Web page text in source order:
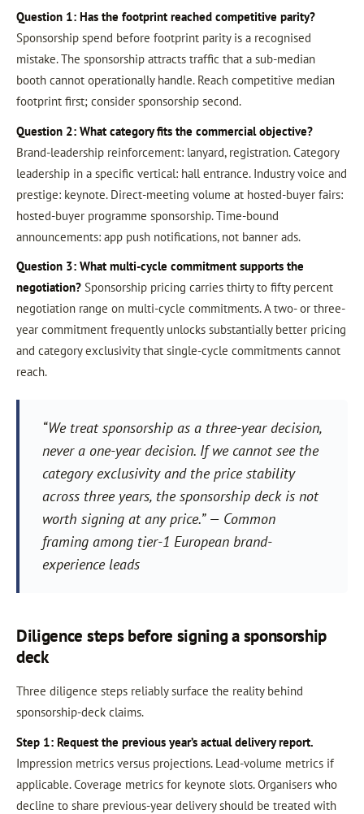
Question 1: Has the footprint reached competitive parity?
Sponsorship spend before footprint parity is a recognised
mistake. The sponsorship attracts traffic that a sub-median
booth cannot operationally handle. Reach competitive median
footprint first; consider sponsorship second.
Question 2: What category fits the commercial objective?
Brand-leadership reinforcement: lanyard, registration. Category
leadership in a specific vertical: hall entrance. Industry voice and
prestige: keynote. Direct-meeting volume at hosted-buyer fairs:
hosted-buyer programme sponsorship. Time-bound
announcements: app push notifications, not banner ads.
Question 3: What multi-cycle commitment supports the
negotiation? Sponsorship pricing carries thirty to fifty percent
negotiation range on multi-cycle commitments. A two- or three-
year commitment frequently unlocks substantially better pricing
and category exclusivity that single-cycle commitments cannot
reach.
“We treat sponsorship as a three-year decision,
never a one-year decision. If we cannot see the
category exclusivity and the price stability
across three years, the sponsorship deck is not
worth signing at any price.” — Common
framing among tier-1 European brand-
experience leads
Diligence steps before signing a sponsorship
deck
Three diligence steps reliably surface the reality behind
sponsorship-deck claims.
Step 1: Request the previous year’s actual delivery report.
Impression metrics versus projections. Lead-volume metrics if
applicable. Coverage metrics for keynote slots. Organisers who
decline to share previous-year delivery should be treated with